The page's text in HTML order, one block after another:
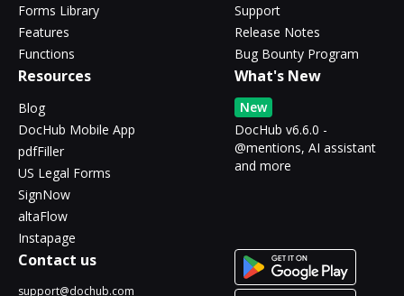
Forms Library
Features
Functions
Support
Release Notes
Bug Bounty Program
Resources
Blog
DocHub Mobile App
pdfFiller
US Legal Forms
SignNow
altaFlow
Instapage
What's New
New
DocHub v6.6.0 -
@mentions, AI assistant
and more
Contact us
support@dochub.com